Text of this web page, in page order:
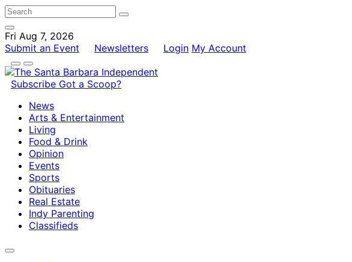
Fri Aug 7, 2026
Submit an Event
Newsletters Login My Account
Subscribe Got a Scoop?
News
Arts & Entertainment
Living
Food & Drink
Opinion
Events
Sports
Obituaries
Real Estate
Indy Parenting
Classifieds